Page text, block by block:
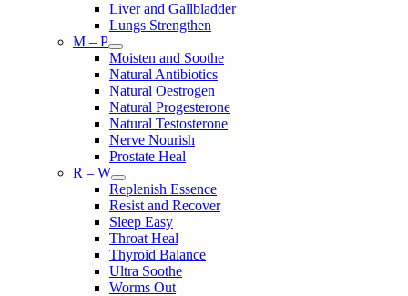
Liver and Gallbladder
Lungs Strengthen
M – P
Moisten and Soothe
Natural Antibiotics
Natural Oestrogen
Natural Progesterone
Natural Testosterone
Nerve Nourish
Prostate Heal
R – W
Replenish Essence
Resist and Recover
Sleep Easy
Throat Heal
Thyroid Balance
Ultra Soothe
Worms Out